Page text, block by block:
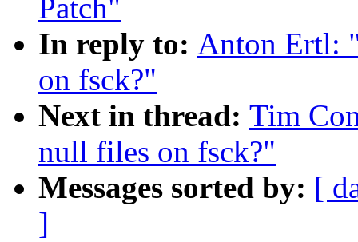
Patch"
In reply to: Anton Ertl:
on fsck?"
Next in thread: Tim
null files on fsck?"
Messages sorted by: [
]